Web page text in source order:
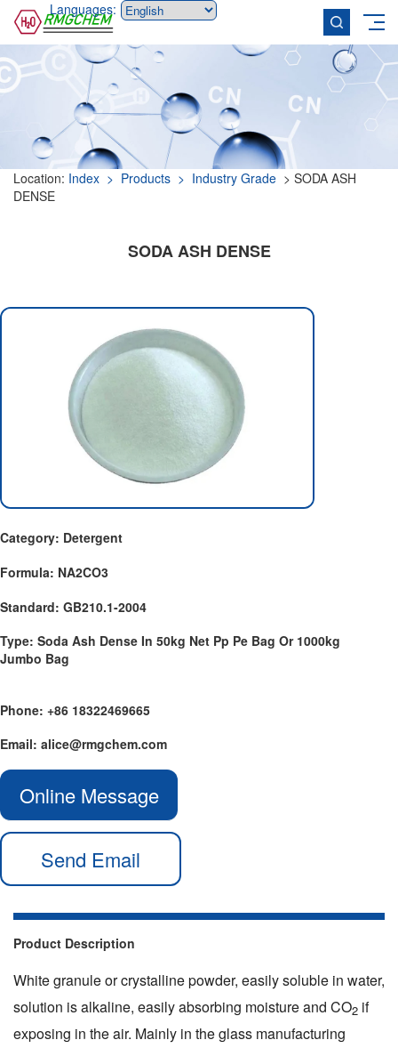
Languages:
Location: Index > Products > Industry Grade > SODA ASH
DENSE
SODA ASH DENSE
Category: Detergent
Formula: NA2CO3
Standard: GB210.1-2004
Type: Soda Ash Dense In 50kg Net Pp Pe Bag Or 1000kg
Jumbo Bag
Phone: +86 18322469665
Email: alice@rmgchem.com
Online Message
Send Email
Product Description
White granule or crystalline powder, easily soluble in water,
solution is alkaline, easily absorbing moisture and CO2 if
exposing in the air. Mainly in the glass manufacturing